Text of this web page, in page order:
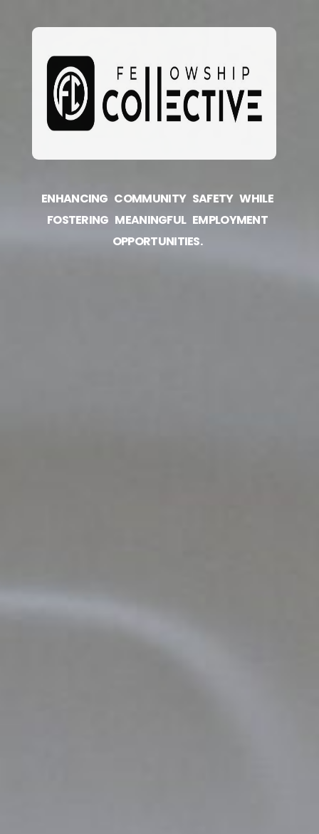
ENHANCING COMMUNITY SAFETY WHILE
FOSTERING MEANINGFUL EMPLOYMENT
OPPORTUNITIES.